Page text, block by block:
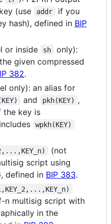
(use
addr
if you
hash), defined in BIP
or inside sh
only):
given compressed
382.
only): an alias for
and pkh(KEY) ,
the key is
wpkh(KEY)
(not
script using
defined in BIP 383.
n multisig script with
in the